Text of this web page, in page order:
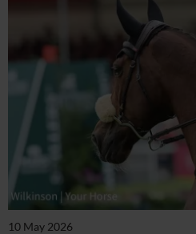
10 May 2026